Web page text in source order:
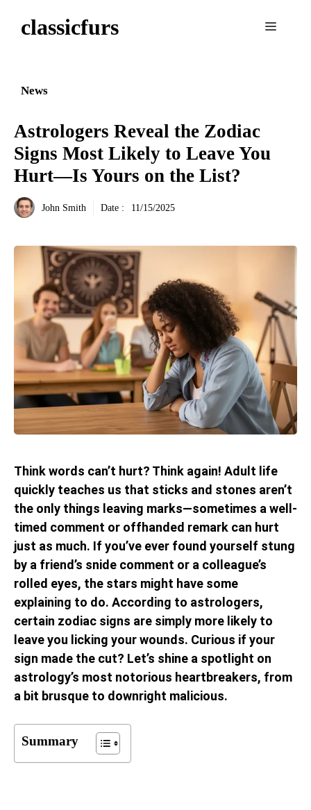
classicfurs Menu
News
Astrologers Reveal the Zodiac
Signs Most Likely to Leave You
Hurt—Is Yours on the List?
John Smith Date : 11/15/2025
Think words can’t hurt? Think again! Adult life
quickly teaches us that sticks and stones aren’t
the only things leaving marks—sometimes a well-
timed comment or offhanded remark can hurt
just as much. If you’ve ever found yourself stung
by a friend’s snide comment or a colleague’s
rolled eyes, the stars might have some
explaining to do. According to astrologers,
certain zodiac signs are simply more likely to
leave you licking your wounds. Curious if your
sign made the cut? Let’s shine a spotlight on
astrology’s most notorious heartbreakers, from
a bit brusque to downright malicious.
Summary